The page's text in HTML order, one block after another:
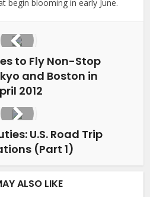
begin blooming in early June.
to Fly Non-Stop
and Boston in
2012
U.S. Road Trip
(Part 1)
ALSO LIKE